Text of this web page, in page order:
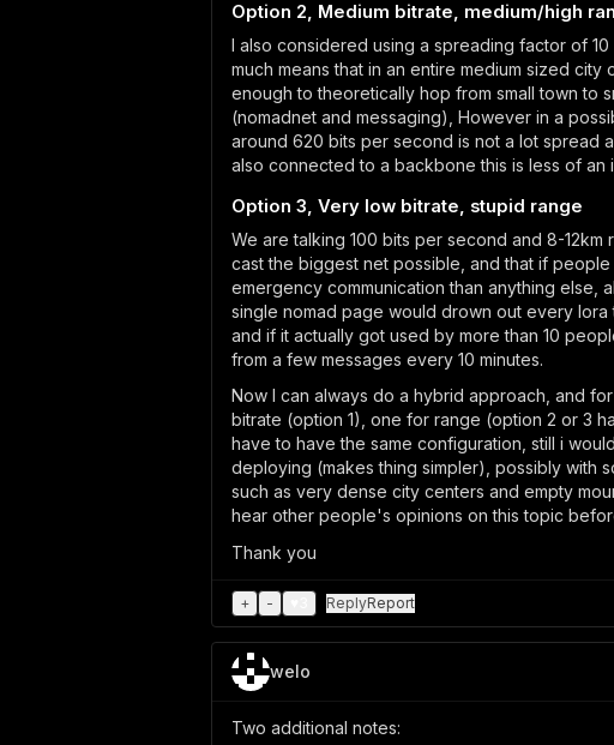
Option 2, Medium bitrate, medium/high
I also considered using a spreading factor of
much means that in an entire medium sized
enough to theoretically hop from small town to
(nomadnet and messaging), However in a
around 620 bits per second is not a lot spread
also connected to a backbone this is less of an
Option 3, Very low bitrate, stupid range
We are talking 100 bits per second and 8-
cast the biggest net possible, and that if
emergency communication than anything else,
single nomad page would drown out every lora
and if it actually got used by more than 10
from a few messages every 10 minutes.
Now I can always do a hybrid approach, and
bitrate (option 1), one for range (option 2 or 3
have to have the same configuration, still i
deploying (makes thing simpler), possibly with
such as very dense city centers and empty
hear other people's opinions on this topic
Thank you
+ - ReplyReport
welo
Two additional notes: